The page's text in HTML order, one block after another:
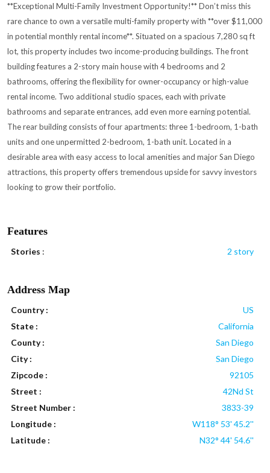
**Exceptional Multi-Family Investment Opportunity!** Don’t miss this
rare chance to own a versatile multi-family property with **over $11,000
in potential monthly rental income**. Situated on a spacious 7,280 sq ft
lot, this property includes two income-producing buildings. The front
building features a 2-story main house with 4 bedrooms and 2
bathrooms, offering the flexibility for owner-occupancy or high-value
rental income. Two additional studio spaces, each with private
bathrooms and separate entrances, add even more earning potential.
The rear building consists of four apartments: three 1-bedroom, 1-bath
units and one unpermitted 2-bedroom, 1-bath unit. Located in a
desirable area with easy access to local amenities and major San Diego
attractions, this property offers tremendous upside for savvy investors
looking to grow their portfolio.
Features
Stories : 2 story
Address Map
Country :
US
State :
California
County :
San Diego
City :
San Diego
Zipcode :
92105
Street :
42Nd St
Street Number :
3833-39
Longitude :
W118° 53' 45.2''
Latitude :
N32° 44' 54.6''